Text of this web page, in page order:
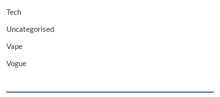
Tech
Uncategorised
Vape
Vogue